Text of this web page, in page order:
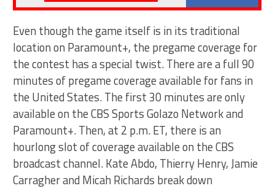
Even though the game itself is in its traditional
location on Paramount+, the pregame coverage for
the contest has a special twist. There are a full 90
minutes of pregame coverage available for fans in
the United States. The first 30 minutes are only
available on the CBS Sports Golazo Network and
Paramount+. Then, at 2 p.m. ET, there is an
hourlong slot of coverage available on the CBS
broadcast channel. Kate Abdo, Thierry Henry, Jamie
Carragher and Micah Richards break down